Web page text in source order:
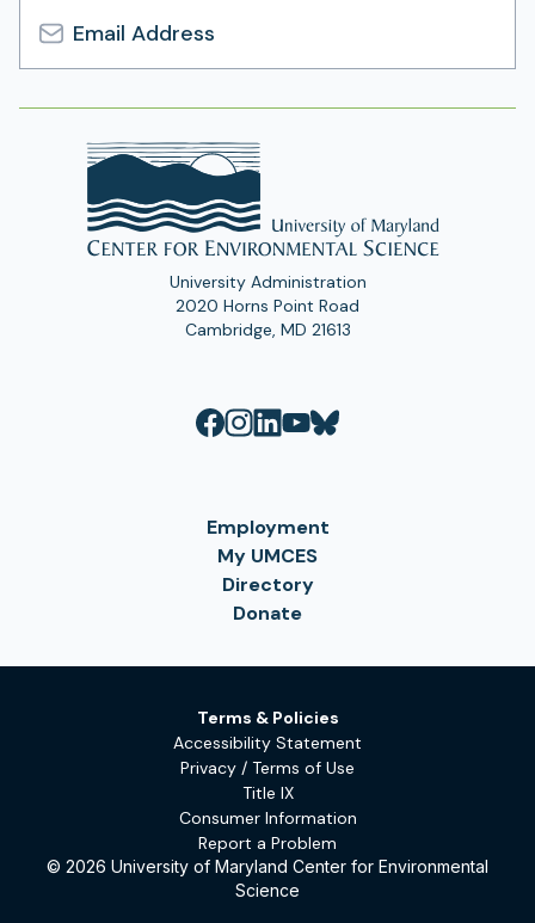
Email
Address
University Administration
2020 Horns Point Road
Cambridge, MD 21613
Employment
My UMCES
Directory
Donate
Terms & Policies
Accessibility Statement
Privacy / Terms of Use
Title IX
Consumer Information
Report a Problem
© 2026 University of Maryland Center for Environmental
Science